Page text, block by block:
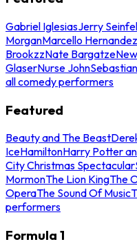
Gabriel IglesiasJerry
MorganMarcello Hernandez
BrookzzNate Bargatze
GlaserNurse John
all comedy performers
Featured
Beauty and The Beast
IceHamiltonHarry Potter
City Christmas Spectacular
MormonThe Lion KingThe
OperaThe Sound Of Music
performers
Formula 1